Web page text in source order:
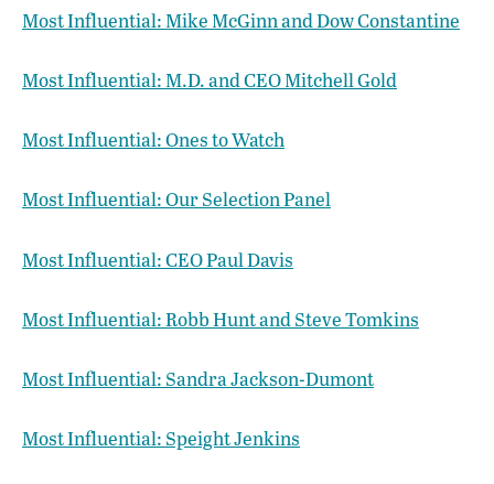
Most Influential: Mike McGinn and Dow Constantine
Most Influential: M.D. and CEO Mitchell Gold
Most Influential: Ones to Watch
Most Influential: Our Selection Panel
Most Influential: CEO Paul Davis
Most Influential: Robb Hunt and Steve Tomkins
Most Influential: Sandra Jackson-Dumont
Most Influential: Speight Jenkins